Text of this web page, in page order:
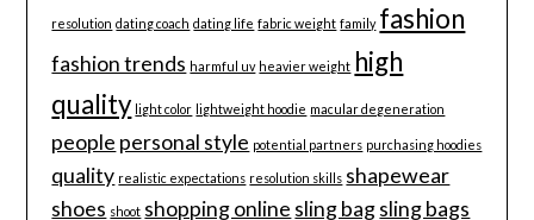
resolution dating coach dating life fabric weight family fashion
fashion trends harmful uv heavier weight high
quality light color lightweight hoodie macular degeneration
people personal style potential partners purchasing hoodies
quality realistic expectations resolution skills shapewear
shoes shoot shopping online sling bagsling bags